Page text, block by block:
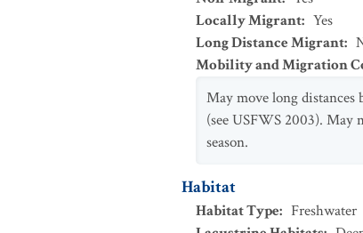
Locally Migrant: Yes
Long Distance Migrant:
Mobility and Migration
May move long
(see USFWS 2003). May
season.
Habitat
Habitat Type: Freshwater